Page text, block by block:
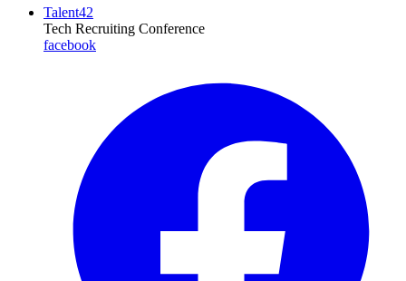
Talent42
Tech Recruiting Conference
facebook